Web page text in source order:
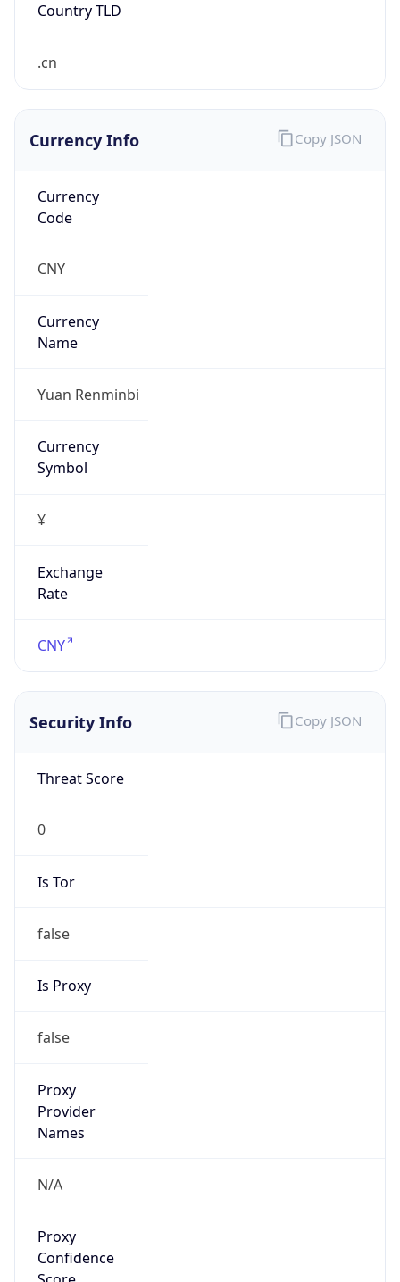
Country TLD
.cn
Currency Info
Currency
Code
CNY
Currency
Name
Yuan Renminbi
Currency
Symbol
¥
Exchange
Rate
CNY
Copy JSON
Security Info
Threat Score
0
Is Tor
false
Is Proxy
false
Proxy
Provider
Names
N/A
Proxy
Confidence
Copy JSON